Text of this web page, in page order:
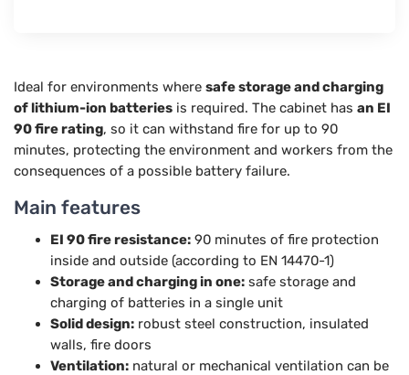
Ideal for environments where safe storage and charging
of lithium-ion batteries is required. The cabinet has an EI
90 fire rating, so it can withstand fire for up to 90
minutes, protecting the environment and workers from the
consequences of a possible battery failure.
Main features
EI 90 fire resistance: 90 minutes of fire protection
inside and outside (according to EN 14470-1)
Storage and charging in one: safe storage and
charging of batteries in a single unit
Solid design: robust steel construction, insulated
walls, fire doors
Ventilation: natural or mechanical ventilation can be